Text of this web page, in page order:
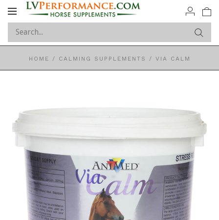
Toggle
HOME / CALMING SUPPLEMENTS / VIA CALM